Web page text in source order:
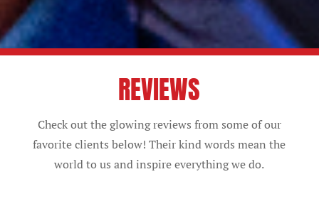
REVIEWS
Check out the glowing reviews from some of our
favorite clients below! Their kind words mean the
world to us and inspire everything we do.